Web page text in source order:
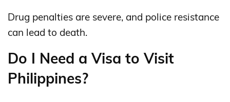
Drug penalties are severe, and police resistance
can lead to death.
Do I Need a Visa to Visit
Philippines?